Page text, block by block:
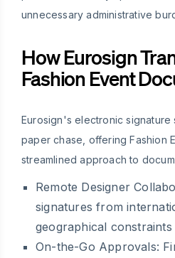
unnecessary administrative
How Eurosign
Fashion Event
Eurosign's electronic signature
paper chase, offering Fashion
streamlined approach to
Remote Designer
signatures from
geographical constraints
On-the-Go Approvals: